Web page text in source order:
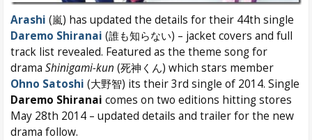
Arashi (嵐) has updated the details for their 44th single
Daremo Shiranai (誰も知らない) – jacket covers and full
track list revealed. Featured as the theme song for
drama Shinigami-kun (死神くん) which stars member
Ohno Satoshi (大野智) its their 3rd single of 2014. Single
Daremo Shiranai comes on two editions hitting stores
May 28th 2014 – updated details and trailer for the new
drama follow.